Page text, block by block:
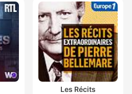
discussions on the
and
underpinnings of
for
a fascination for
True Crime Junkie
Les Récits